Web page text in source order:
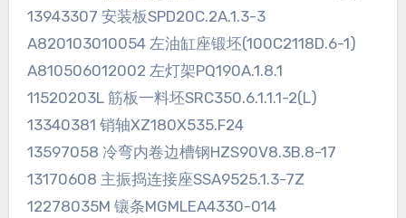
13943307 安装板SPD20C.2A.1.3-3
A820103010054 左油缸座锻坯(100C2118D.6-1)
A810506012002 左灯架PQ190A.1.8.1
11520203L 筋板一料坯SRC350.6.1.1.1-2(L)
13340381 销轴XZ180X535.F24
13597058 冷弯内卷边槽钢HZS90V8.3B.8-17
13170608 主振捣连接座SSA9525.1.3-7Z
12278035M 镶条MGMLEA4330-014